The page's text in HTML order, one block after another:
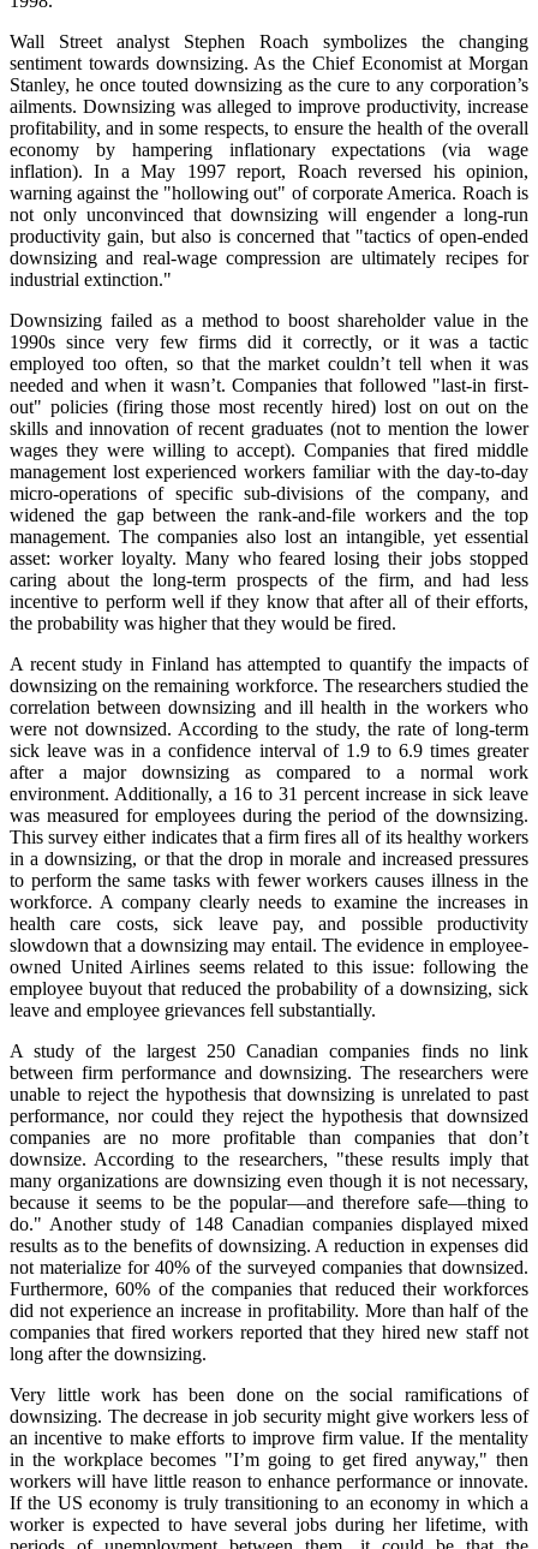
Wall Street analyst Stephen Roach symbolizes the changing
sentiment towards downsizing. As the Chief Economist at Morgan
Stanley, he once touted downsizing as the cure to any corporation’s
ailments. Downsizing was alleged to improve productivity, increase
profitability, and in some respects, to ensure the health of the overall
economy by hampering inflationary expectations (via wage
inflation). In a May 1997 report, Roach reversed his opinion,
warning against the "hollowing out" of corporate America. Roach is
not only unconvinced that downsizing will engender a long-run
productivity gain, but also is concerned that "tactics of open-ended
downsizing and real-wage compression are ultimately recipes for
industrial extinction."
Downsizing failed as a method to boost shareholder value in the
1990s since very few firms did it correctly, or it was a tactic
employed too often, so that the market couldn’t tell when it was
needed and when it wasn’t. Companies that followed "last-in first-
out" policies (firing those most recently hired) lost on out on the
skills and innovation of recent graduates (not to mention the lower
wages they were willing to accept). Companies that fired middle
management lost experienced workers familiar with the day-to-day
micro-operations of specific sub-divisions of the company, and
widened the gap between the rank-and-file workers and the top
management. The companies also lost an intangible, yet essential
asset: worker loyalty. Many who feared losing their jobs stopped
caring about the long-term prospects of the firm, and had less
incentive to perform well if they know that after all of their efforts,
the probability was higher that they would be fired.
A recent study in Finland has attempted to quantify the impacts of
downsizing on the remaining workforce. The researchers studied the
correlation between downsizing and ill health in the workers who
were not downsized. According to the study, the rate of long-term
sick leave was in a confidence interval of 1.9 to 6.9 times greater
after a major downsizing as compared to a normal work
environment. Additionally, a 16 to 31 percent increase in sick leave
was measured for employees during the period of the downsizing.
This survey either indicates that a firm fires all of its healthy workers
in a downsizing, or that the drop in morale and increased pressures
to perform the same tasks with fewer workers causes illness in the
workforce. A company clearly needs to examine the increases in
health care costs, sick leave pay, and possible productivity
slowdown that a downsizing may entail. The evidence in employee-
owned United Airlines seems related to this issue: following the
employee buyout that reduced the probability of a downsizing, sick
leave and employee grievances fell substantially.
A study of the largest 250 Canadian companies finds no link
between firm performance and downsizing. The researchers were
unable to reject the hypothesis that downsizing is unrelated to past
performance, nor could they reject the hypothesis that downsized
companies are no more profitable than companies that don’t
downsize. According to the researchers, "these results imply that
many organizations are downsizing even though it is not necessary,
because it seems to be the popular—and therefore safe—thing to
do." Another study of 148 Canadian companies displayed mixed
results as to the benefits of downsizing. A reduction in expenses did
not materialize for 40% of the surveyed companies that downsized.
Furthermore, 60% of the companies that reduced their workforces
did not experience an increase in profitability. More than half of the
companies that fired workers reported that they hired new staff not
long after the downsizing.
Very little work has been done on the social ramifications of
downsizing. The decrease in job security might give workers less of
an incentive to make efforts to improve firm value. If the mentality
in the workplace becomes "I’m going to get fired anyway," then
workers will have little reason to enhance performance or innovate.
If the US economy is truly transitioning to an economy in which a
worker is expected to have several jobs during her lifetime, with